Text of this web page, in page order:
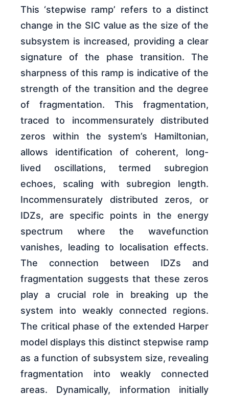
This ‘stepwise ramp’ refers to a distinct
change in the SIC value as the size of the
subsystem is increased, providing a clear
signature of the phase transition. The
sharpness of this ramp is indicative of the
strength of the transition and the degree
of fragmentation. This fragmentation,
traced to incommensurately distributed
zeros within the system’s Hamiltonian,
allows identification of coherent, long-
lived oscillations, termed subregion
echoes, scaling with subregion length.
Incommensurately distributed zeros, or
IDZs, are specific points in the energy
spectrum where the wavefunction
vanishes, leading to localisation effects.
The connection between IDZs and
fragmentation suggests that these zeros
play a crucial role in breaking up the
system into weakly connected regions.
The critical phase of the extended Harper
model displays this distinct stepwise ramp
as a function of subsystem size, revealing
fragmentation into weakly connected
areas. Dynamically, information initially